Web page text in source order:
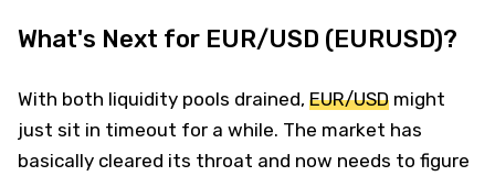
What's Next for EUR/USD (EURUSD)?
With both liquidity pools drained, EUR/USD might
just sit in timeout for a while. The market has
basically cleared its throat and now needs to figure